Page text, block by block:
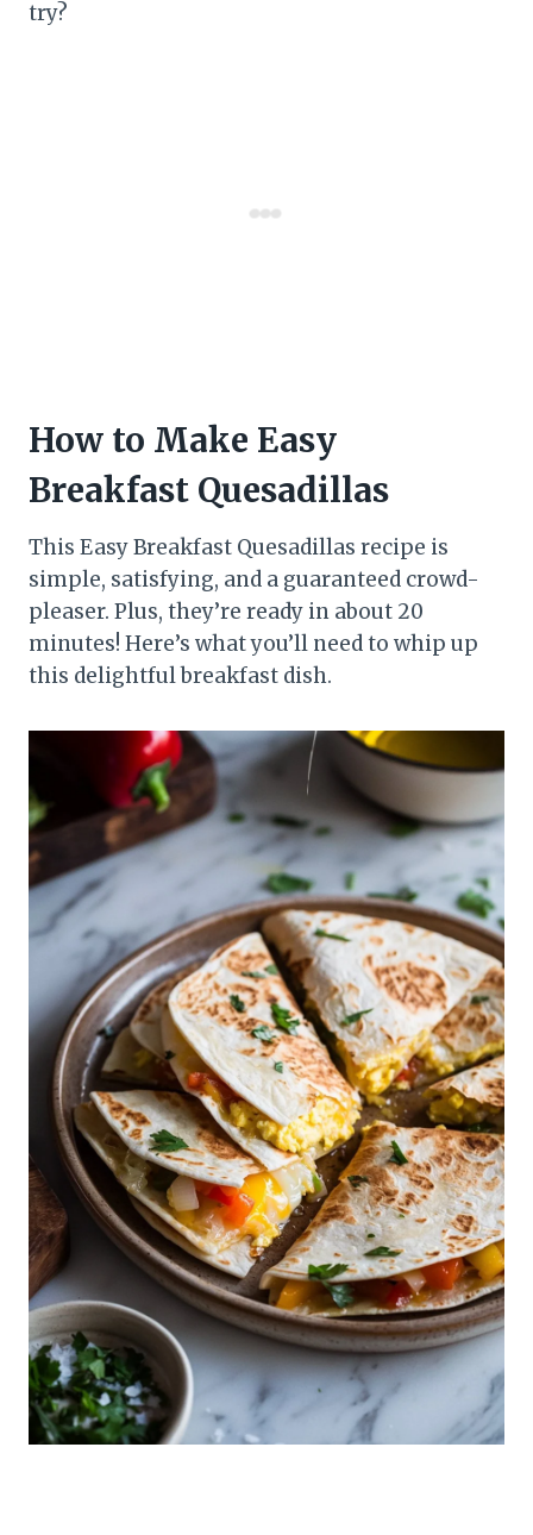
try?
How to Make Easy
Breakfast Quesadillas
This Easy Breakfast Quesadillas recipe is
simple, satisfying, and a guaranteed crowd-
pleaser. Plus, they’re ready in about 20
minutes! Here’s what you’ll need to whip up
this delightful breakfast dish.